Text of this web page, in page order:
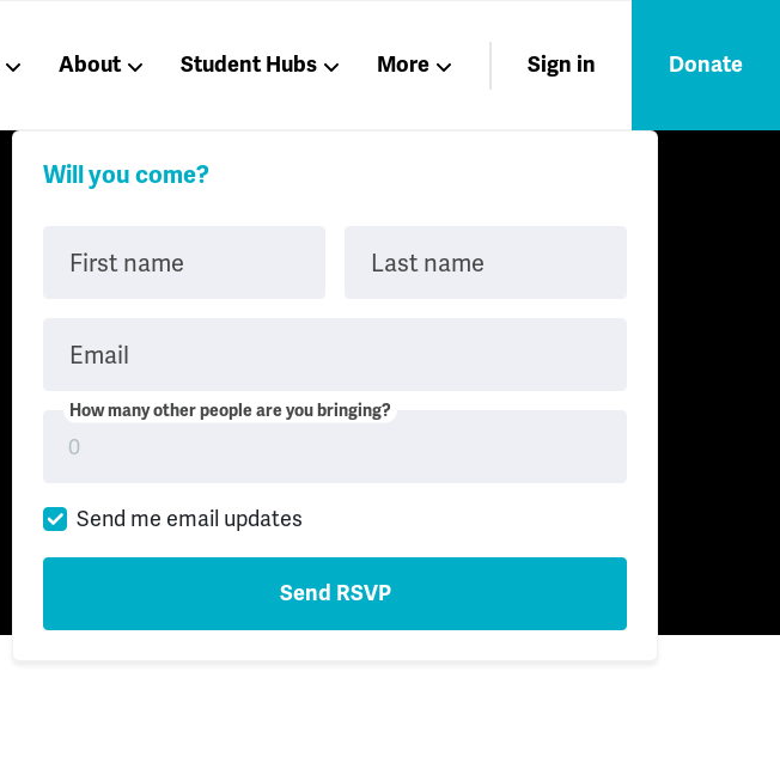
About Student Hubs More Sign in Donate
Will you come?
First name Last name
Email
How many other people are you bringing?
Send me email updates